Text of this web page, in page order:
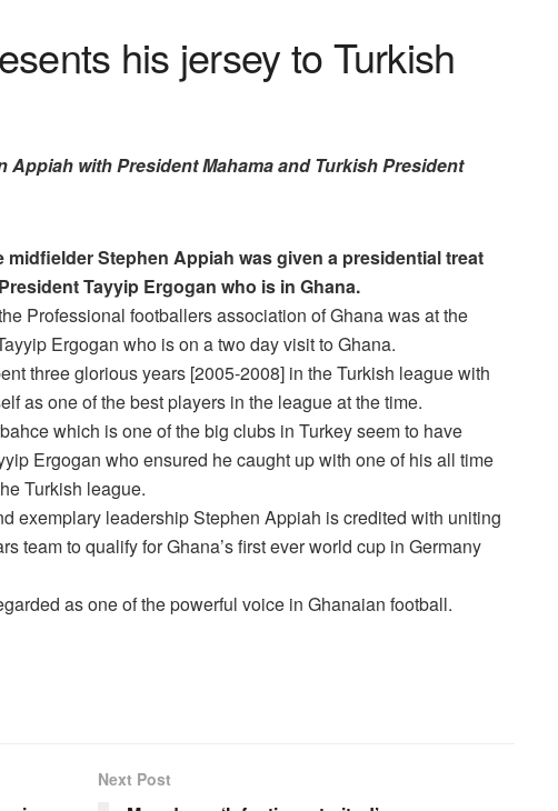
his jersey to Turkish
Appiah with President Mahama and Turkish President
midfielder Stephen Appiah was given a presidential treat
Tayyip Ergogan who is in Ghana.
Professional footballers association of Ghana was at the
Ergogan who is on a two day visit to Ghana.
three glorious years [2005-2008] in the Turkish league with
as one of the best players in the league at the time.
which is one of the big clubs in Turkey seem to have
Ergogan who ensured he caught up with one of his all time
Turkish league.
exemplary leadership Stephen Appiah is credited with uniting
team to qualify for Ghana’s first ever world cup in Germany
as one of the powerful voice in Ghanaian football.
Next Post